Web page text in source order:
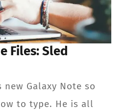
Files: Sled
Galaxy Note so
to type. He is all